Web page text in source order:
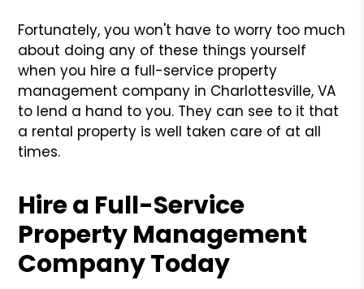
Fortunately, you won't have to worry too much
about doing any of these things yourself
when you hire a full-service property
management company in Charlottesville, VA
to lend a hand to you. They can see to it that
a rental property is well taken care of at all
times.
Hire a Full-Service
Property Management
Company Today